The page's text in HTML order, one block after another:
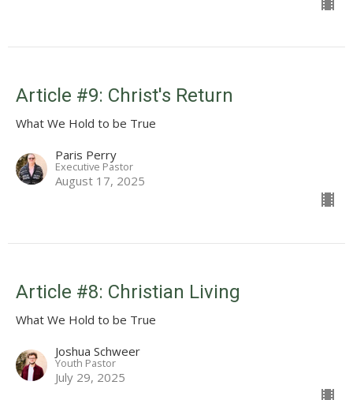
Article #9: Christ's Return
What We Hold to be True
Paris Perry
Executive Pastor
August 17, 2025
Article #8: Christian Living
What We Hold to be True
Joshua Schweer
Youth Pastor
July 29, 2025